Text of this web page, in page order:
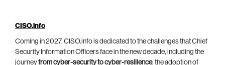
CISO.info
Coming in 2027, CISO.info is dedicated to the challenges that Chief
Security Information Officers face in the new decade, including the
journeyfrom cyber-security to cyber-resilience, the adoption of